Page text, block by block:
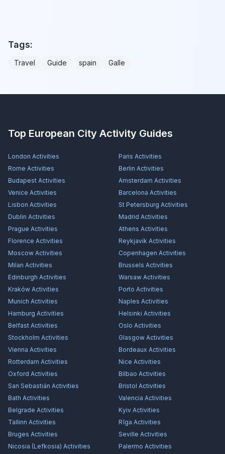
Tags:
Travel Guide spain Galle
Top European City Activity Guides
London Activities Paris Activities
Rome Activities Berlin Activities
Budapest Activities Amsterdam Activities
Venice Activities Barcelona Activities
Lisbon Activities St Petersburg Activities
Dublin Activities Madrid Activities
Prague Activities Athens Activities
Florence Activities Reykjavík Activities
Moscow Activities Copenhagen Activities
Milan Activities Brussels Activities
Edinburgh Activities Warsaw Activities
Kraków Activities Porto Activities
Munich Activities Naples Activities
Hamburg Activities Helsinki Activities
Belfast Activities Oslo Activities
Stockholm Activities Glasgow Activities
Vienna Activities Bordeaux Activities
Rotterdam Activities Nice Activities
Oxford Activities Bilbao Activities
San Sebastián Activities Bristol Activities
Bath Activities Valencia Activities
Belgrade Activities Kyiv Activities
Tallinn Activities Rīga Activities
Bruges Activities Seville Activities
Nicosia (Lefkosia) Activities Palermo Activities